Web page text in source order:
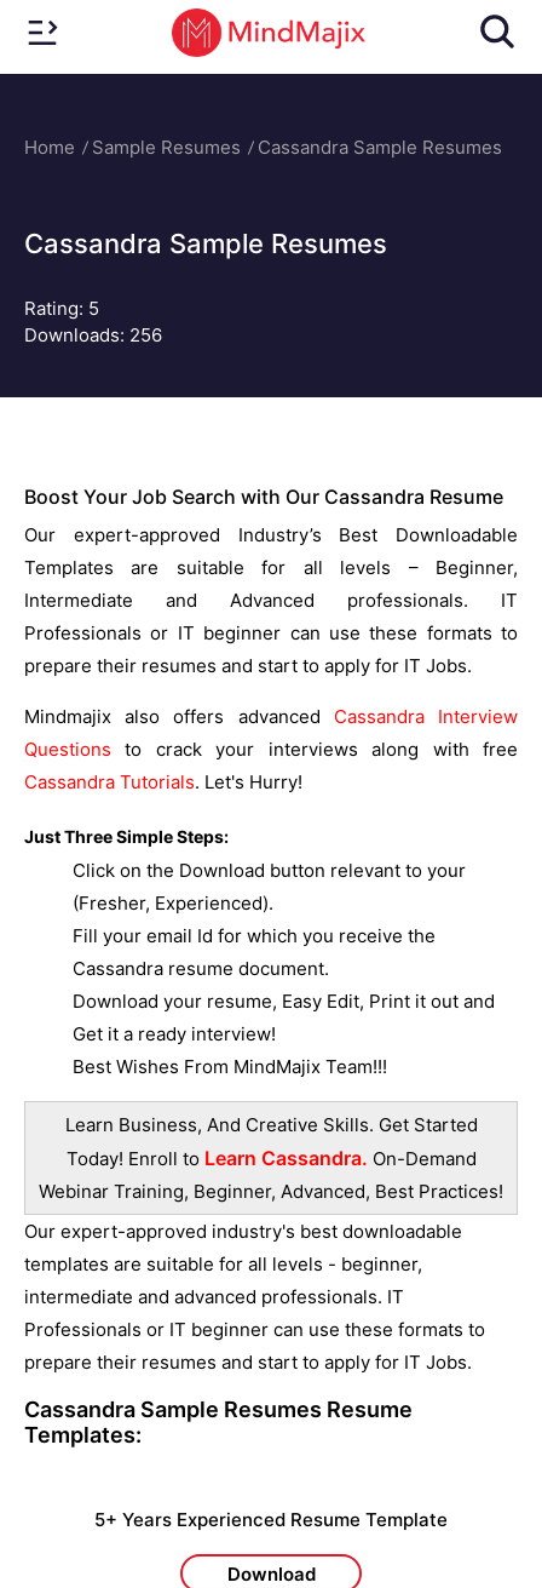
Home Sample Resumes Cassandra Sample Resumes
Cassandra Sample Resumes
Rating: 5
Downloads: 256
Boost Your Job Search with Our Cassandra Resume
Our expert-approved Industry’s Best Downloadable
Templates are suitable for all levels – Beginner,
Intermediate and Advanced professionals. IT
Professionals or IT beginner can use these formats to
prepare their resumes and start to apply for IT Jobs.
Mindmajix also offers advanced Cassandra Interview
Questions to crack your interviews along with free
Cassandra Tutorials. Let's Hurry!
Just Three Simple Steps:
Click on the Download button relevant to your
(Fresher, Experienced).
Fill your email Id for which you receive the
Cassandra resume document.
Download your resume, Easy Edit, Print it out and
Get it a ready interview!
Best Wishes From MindMajix Team!!!
Learn Business, And Creative Skills. Get Started
Today! Enroll to Learn Cassandra. On-Demand
Webinar Training, Beginner, Advanced, Best Practices!
Our expert-approved industry's best downloadable
templates are suitable for all levels - beginner,
intermediate and advanced professionals. IT
Professionals or IT beginner can use these formats to
prepare their resumes and start to apply for IT Jobs.
Cassandra Sample Resumes Resume
Templates:
5+ Years Experienced Resume Template
Download